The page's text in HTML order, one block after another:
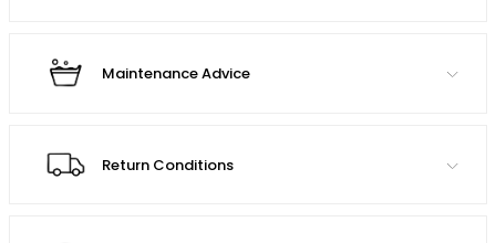
Maintenance Advice
Return Conditions